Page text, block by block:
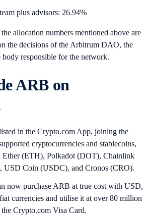
plus advisors: 26.94%
allocation numbers mentioned above are
the decisions of the Arbitrum DAO, the
body responsible for the network.
ARB on
in the Crypto.com App, joining the
cryptocurrencies and stablecoins,
(ETH), Polkadot (DOT), Chainlink
Coin (USDC), and Cronos (CRO).
now purchase ARB at true cost with USD,
currencies and utilise it at over 80 million
Crypto.com Visa Card.